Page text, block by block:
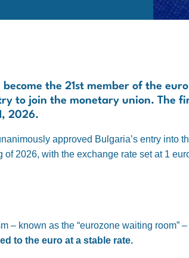
the 21st member of the
to join the monetary union. The
2026.
approved Bulgaria’s entry into
2026, with the exchange rate set at 1
– known as the “eurozone waiting room”
to the euro at a stable rate.